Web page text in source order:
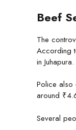
Beef
The
According
in
Police also
around
Several